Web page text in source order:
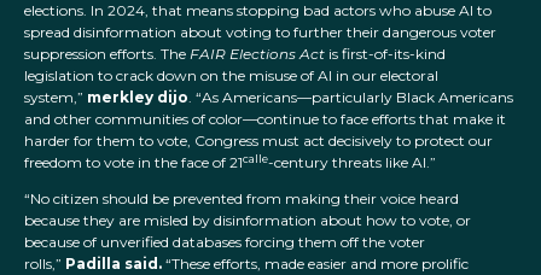
elections. In 2024, that means stopping bad actors who abuse AI to
spread disinformation about voting to further their dangerous voter
suppression efforts. The FAIR Elections Act is first-of-its-kind
legislation to crack down on the misuse of AI in our electoral
system,” merkley dijo. “As Americans—particularly Black Americans
and other communities of color—continue to face efforts that make it
harder for them to vote, Congress must act decisively to protect our
freedom to vote in the face of 21calle-century threats like AI.”
“No citizen should be prevented from making their voice heard
because they are misled by disinformation about how to vote, or
because of unverified databases forcing them off the voter
rolls,” Padilla said. “These efforts, made easier and more prolific